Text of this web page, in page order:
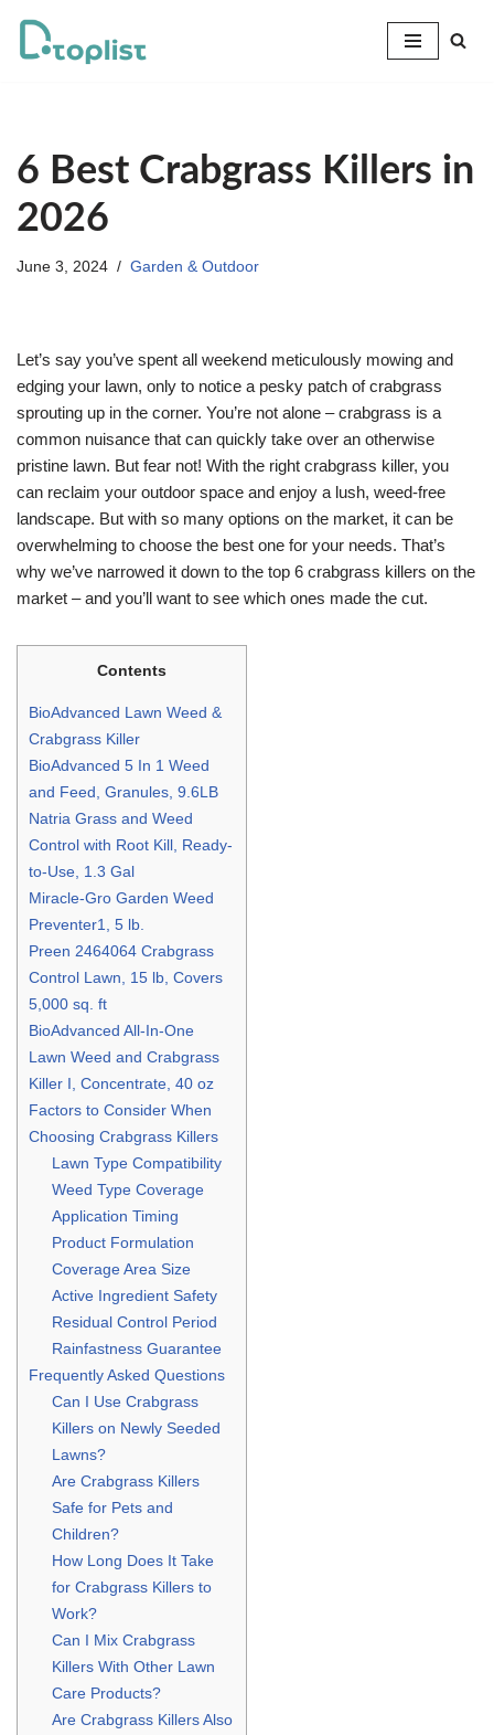
Skip
6 Best Crabgrass Killers in
2026
June 3, 2024 Garden & Outdoor
Let’s say you’ve spent all weekend meticulously mowing and
edging your lawn, only to notice a pesky patch of crabgrass
sprouting up in the corner. You’re not alone – crabgrass is a
common nuisance that can quickly take over an otherwise
pristine lawn. But fear not! With the right crabgrass killer, you
can reclaim your outdoor space and enjoy a lush, weed-free
landscape. But with so many options on the market, it can be
overwhelming to choose the best one for your needs. That’s
why we’ve narrowed it down to the top 6 crabgrass killers on the
market – and you’ll want to see which ones made the cut.
Contents
BioAdvanced Lawn Weed &
Crabgrass Killer
BioAdvanced 5 In 1 Weed
and Feed, Granules, 9.6LB
Natria Grass and Weed
Control with Root Kill, Ready-
to-Use, 1.3 Gal
Miracle-Gro Garden Weed
Preventer1, 5 lb.
Preen 2464064 Crabgrass
Control Lawn, 15 lb, Covers
5,000 sq. ft
BioAdvanced All-In-One
Lawn Weed and Crabgrass
Killer I, Concentrate, 40 oz
Factors to Consider When
Choosing Crabgrass Killers
Lawn Type Compatibility
Weed Type Coverage
Application Timing
Product Formulation
Coverage Area Size
Active Ingredient Safety
Residual Control Period
Rainfastness Guarantee
Frequently Asked Questions
Can I Use Crabgrass
Killers on Newly Seeded
Lawns?
Are Crabgrass Killers
Safe for Pets and
Children?
How Long Does It Take
for Crabgrass Killers to
Work?
Can I Mix Crabgrass
Killers With Other Lawn
Care Products?
Are Crabgrass Killers Also